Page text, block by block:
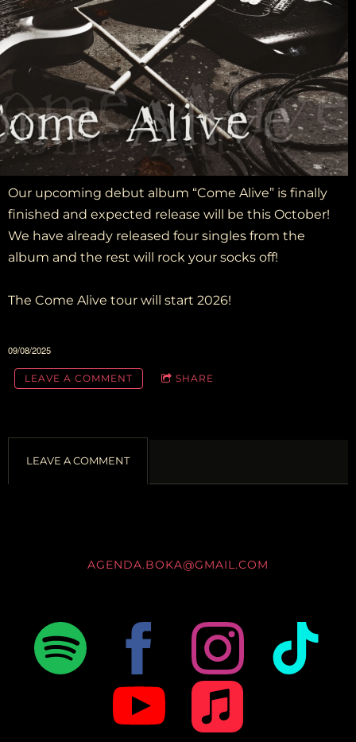
Our upcoming debut album “Come Alive” is finally
finished and expected release will be this October!
We have already released four singles from the
album and the rest will rock your socks off!
The Come Alive tour will start 2026!
09/08/2025
LEAVE A COMMENT SHARE
LEAVE A COMMENT
AGENDA.BOKA@GMAIL.COM